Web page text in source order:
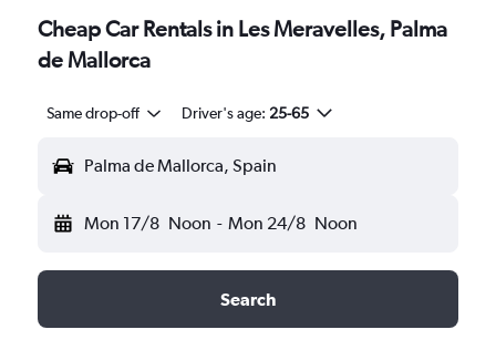
Cheap Car Rentals in Les Meravelles, Palma
de Mallorca
Same drop-off Driver's age: 25-65
Palma de Mallorca, Spain
Mon 17/8 Noon - Mon 24/8 Noon
Search